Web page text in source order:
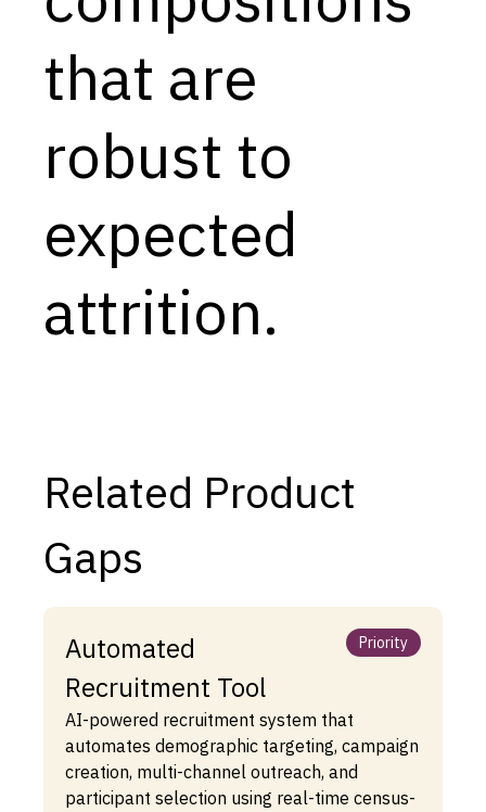
Resources
Goals
Research Questions
Product Gaps
Contribute
About
Updates
that are
robust to
expected
attrition.
Related Product
Gaps
Automated
Recruitment Tool
Priority
AI-powered recruitment system that
automates demographic targeting, campaign
creation, multi-channel outreach, and
participant selection using real-time census-